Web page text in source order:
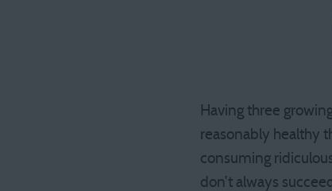
Having three
reasonably healthy
consuming
don’t always